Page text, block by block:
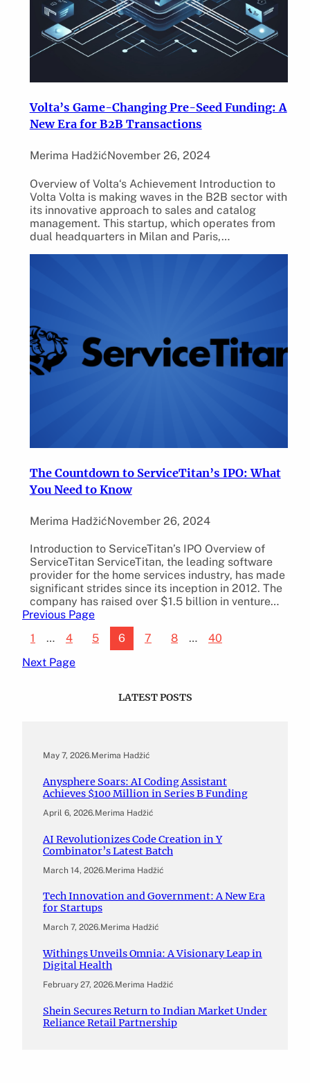
Volta’s Game-Changing Pre-Seed Funding: A
New Era for B2B Transactions
Merima HadžićNovember 26, 2024
Overview of Volta‘s Achievement Introduction to
Volta Volta is making waves in the B2B sector with
its innovative approach to sales and catalog
management. This startup, which operates from
dual headquarters in Milan and Paris,…
The Countdown to ServiceTitan’s IPO: What
You Need to Know
Merima HadžićNovember 26, 2024
Introduction to ServiceTitan’s IPO Overview of
ServiceTitan ServiceTitan, the leading software
provider for the home services industry, has made
significant strides since its inception in 2012. The
company has raised over $1.5 billion in venture…
Previous Page
1
… 4 5 6 7 8 …
40
Next Page
LATEST POSTS
May 7, 2026.Merima Hadžić
Anysphere Soars: AI Coding Assistant
Achieves $100 Million in Series B Funding
April 6, 2026.Merima Hadžić
AI Revolutionizes Code Creation in Y
Combinator’s Latest Batch
March 14, 2026.Merima Hadžić
Tech Innovation and Government: A New Era
for Startups
March 7, 2026.Merima Hadžić
Withings Unveils Omnia: A Visionary Leap in
Digital Health
February 27, 2026.Merima Hadžić
Shein Secures Return to Indian Market Under
Reliance Retail Partnership